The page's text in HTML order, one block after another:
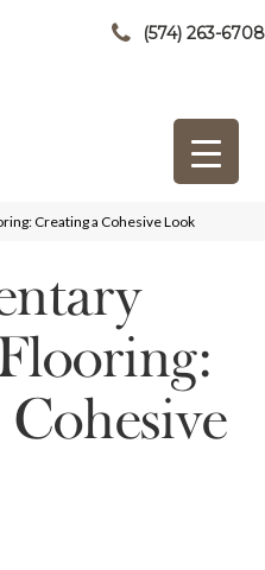
(574) 263-6708
Creating a Cohesive Look